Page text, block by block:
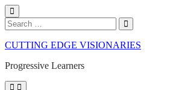
Close
Search
Search
for:
to
CUTTING EDGE VISIONARIES
Progressive Learners